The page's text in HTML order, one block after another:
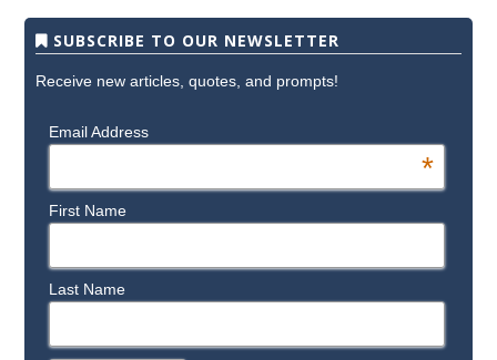
SUBSCRIBE TO OUR NEWSLETTER
Receive new articles, quotes, and prompts!
Email Address
*
First Name
Last Name